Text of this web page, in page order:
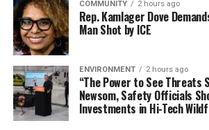
COMMUNITY 2 hours ago
Rep. Kamlager Dove
Man Shot by ICE
ENVIRONMENT 2 hours ago
“The Power to See Threats
Newsom, Safety Officials
Investments in Hi-Tech